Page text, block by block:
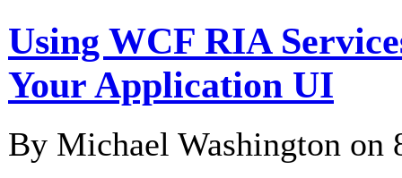
Using WCF RIA
Your Application UI
By Michael Washington on